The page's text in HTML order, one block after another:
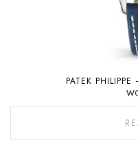
PATEK